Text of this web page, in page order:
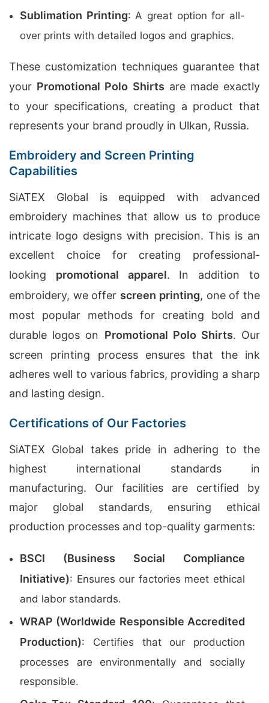
Sublimation Printing: A great option for all-
over prints with detailed logos and graphics.
These customization techniques guarantee that
your Promotional Polo Shirts are made exactly
to your specifications, creating a product that
represents your brand proudly in Ulkan, Russia.
Embroidery and Screen Printing
Capabilities
SiATEX Global is equipped with advanced
embroidery machines that allow us to produce
intricate logo designs with precision. This is an
excellent choice for creating professional-
looking promotional apparel. In addition to
embroidery, we offer screen printing, one of the
most popular methods for creating bold and
durable logos on Promotional Polo Shirts. Our
screen printing process ensures that the ink
adheres well to various fabrics, providing a sharp
and lasting design.
Certifications of Our Factories
SiATEX Global takes pride in adhering to the
highest international standards in
manufacturing. Our facilities are certified by
major global standards, ensuring ethical
production processes and top-quality garments:
BSCI (Business Social Compliance
Initiative): Ensures our factories meet ethical
and labor standards.
WRAP (Worldwide Responsible Accredited
Production): Certifies that our production
processes are environmentally and socially
responsible.